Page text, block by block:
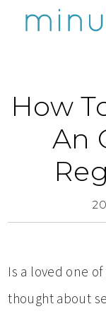
How
An
Is a loved one
thought about